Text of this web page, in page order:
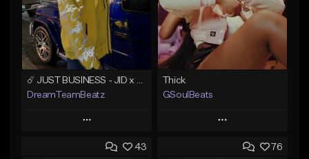
DreamTeamBeatz
Play
Add to Queue
Thick
GSoulBeats
Play
Add to Queue
43 76